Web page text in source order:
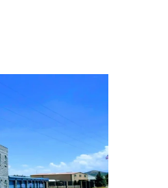
map interactive
facility card contains details,